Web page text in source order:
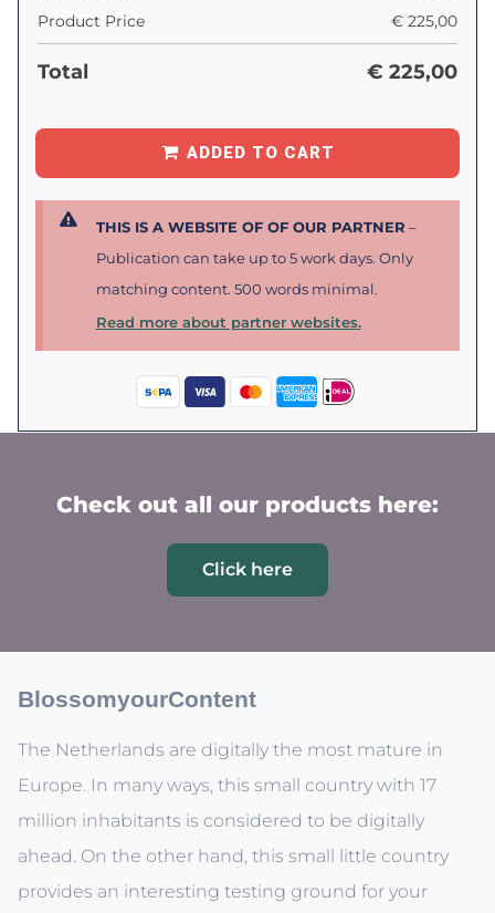
Product Price
€ 225,00
Total € 225,00
ADDED TO CART
THIS IS A WEBSITE OF OF OUR PARTNER –
Publication can take up to 5 work days. Only
matching content. 500 words minimal.
Read more about partner websites.
Check out all our products here:
Click here
BlossomyourContent
The Netherlands are digitally the most mature in
Europe. In many ways, this small country with 17
million inhabitants is considered to be digitally
ahead. On the other hand, this small little country
provides an interesting testing ground for your